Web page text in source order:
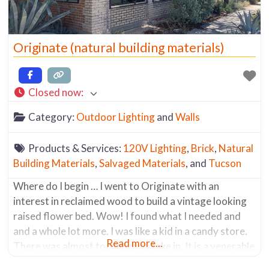
Originate (natural building materials)
Closed now:
Category: Outdoor LightingandWalls
Products & Services: 120V Lighting, Brick, Natural
Building Materials,Salvaged Materials, and Tucson
Where do I begin … I went to Originate with an
interest in reclaimed wood to build a vintage looking
raised flower bed. Wow! I found what I needed and
and a whole lot more. I was like a kid in a candy store.
There was almost too much to take in. It is a venerable
Read more...